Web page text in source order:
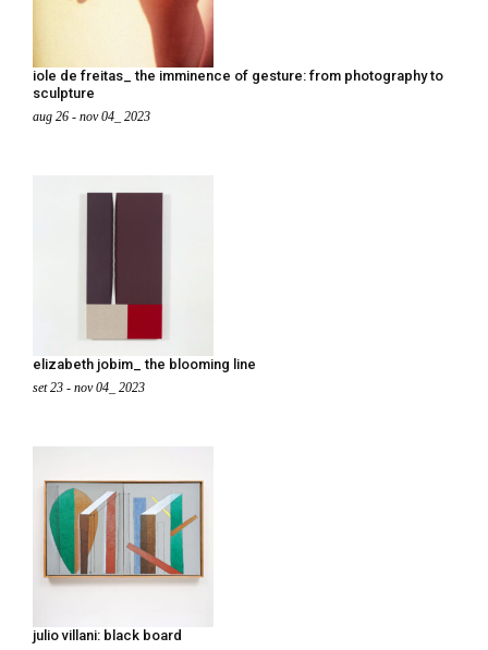
iole de freitas_ the imminence of gesture: from photography to
sculpture
aug 26 - nov 04_ 2023
elizabeth jobim_ the blooming line
set 23 - nov 04_ 2023
julio villani: black board